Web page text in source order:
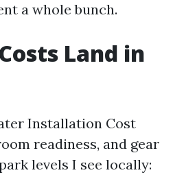
a whole bunch.
Land in
Installation Cost
readiness, and gear
levels I see locally: